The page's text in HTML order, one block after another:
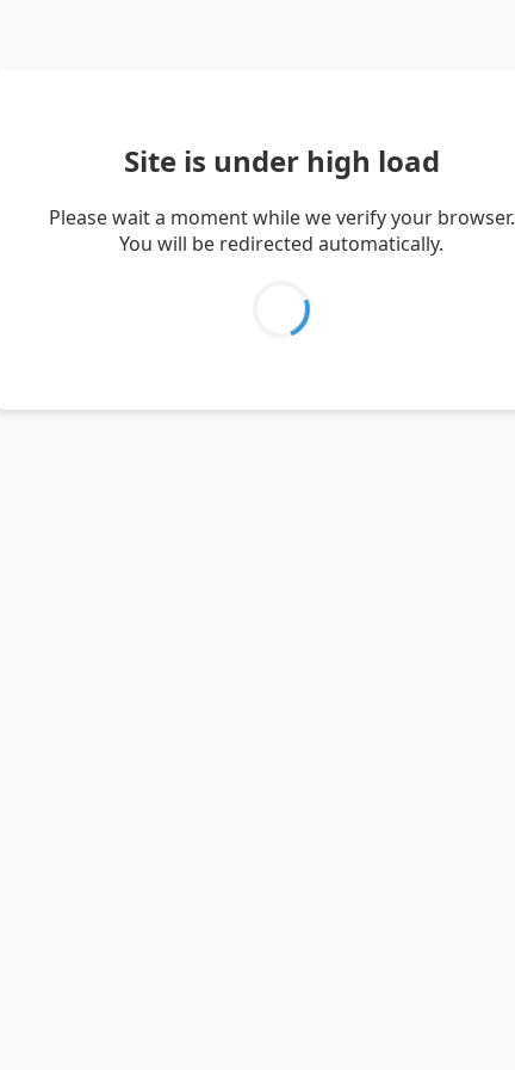
Site is under high load
Please wait a moment while we verify your browser.
You will be redirected automatically.